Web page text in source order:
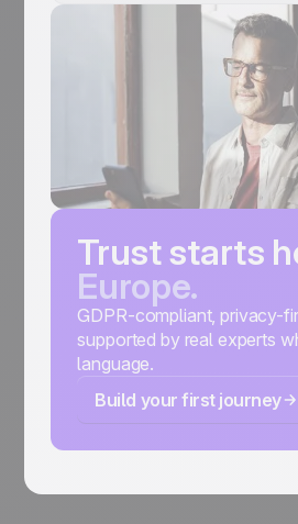
Trust starts
Europe.
GDPR-compliant, privacy-
supported by real experts
language.
Build your first journey